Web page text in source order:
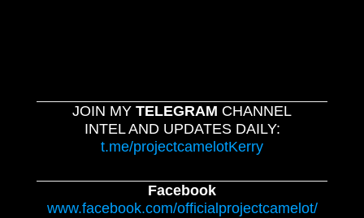
JOIN MY TELEGRAM CHANNEL
INTEL AND UPDATES DAILY:
t.me/projectcamelotKerry
Facebook
www.facebook.com/officialprojectcamelot/